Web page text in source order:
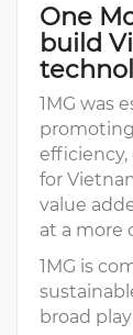
One
build
1MG was
for
value
at a more
1MG is
broad